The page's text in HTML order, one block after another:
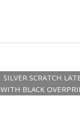
SILVER SCRATCH
WITH BLACK